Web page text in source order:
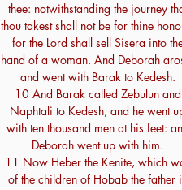
thee: notwithstanding the journey
thou takest shall not be for thine
for the Lord shall sell Sisera into
hand of a woman. And Deborah
and went with Barak to Kedesh.
10 And Barak called Zebulun and
Naphtali to Kedesh; and he went
with ten thousand men at his feet:
Deborah went up with him.
11 Now Heber the Kenite, which
of the children of Hobab the father